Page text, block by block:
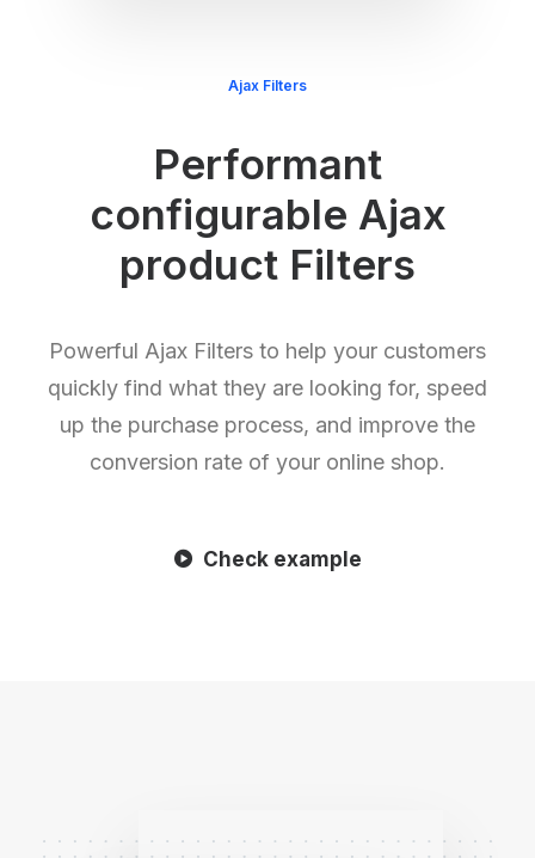
Ajax Filters
Performant
configurable Ajax
product Filters
Powerful Ajax Filters to help your customers
quickly find what they are looking for, speed
up the purchase process, and improve the
conversion rate of your online shop.
Check example